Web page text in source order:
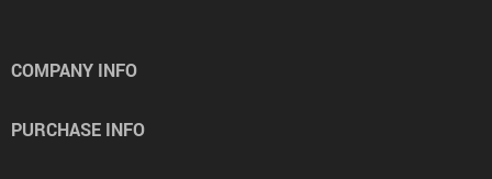
COMPANY INFO
PURCHASE INFO